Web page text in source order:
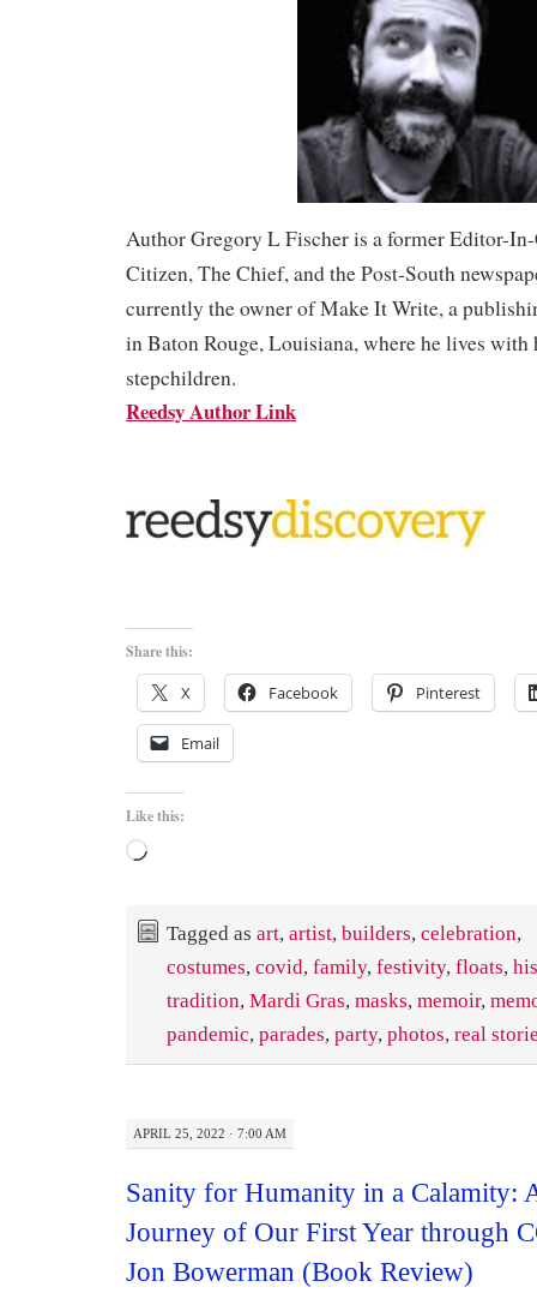
Author Gregory L Fischer is a former Editor-
Citizen, The Chief, and the Post-South
currently the owner of Make It Write, a
in Baton Rouge, Louisiana, where he lives with
stepchildren.
Reedsy Author Link
Share this:
X Facebook Pinterest
Email
Like this:
Loading…
Tagged as art, artist, builders, celebration,
costumes, covid, family, festivity, floats,
tradition, Mardi Gras, masks, memoir,
pandemic, parades, party, photos, real
APRIL 25, 2022 · 7:00 AM
Sanity for Humanity in a Calamity:
Journey of Our First Year through
Jon Bowerman (Book Review)